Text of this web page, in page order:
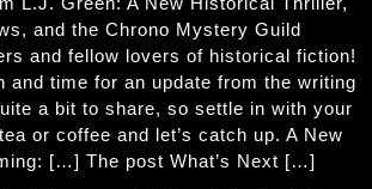
and the Chrono Mystery Guild
and fellow lovers of historical fiction!
and time for an update from the writing
a bit to share, so settle in with your
or coffee and let’s catch up. A New
[…] The post What’s Next […]